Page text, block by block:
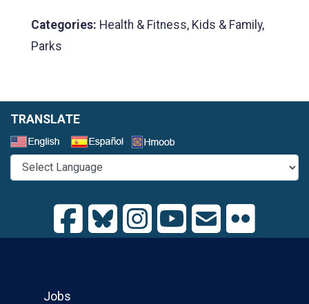
Categories: Health & Fitness, Kids & Family,
Parks
TRANSLATE
Jobs